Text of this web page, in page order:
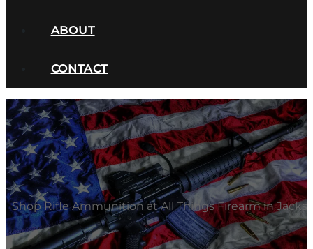
ABOUT
CONTACT
Shop Rifle Ammunition at All Things Firearm in